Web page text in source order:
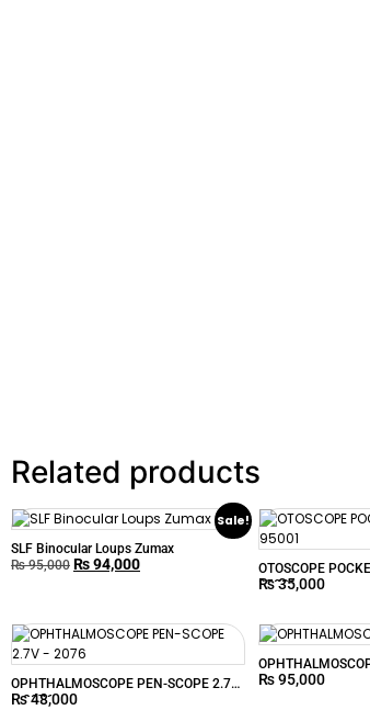
Related products
Sale!
SLF Binocular Loups Zumax
₨95,000 ₨94,000
OTOSCOPE
95001
₨35,000
OPHTHALMOSCOPE PEN-SCOPE 2.7V
– 2076
₨48,000
₨95,000